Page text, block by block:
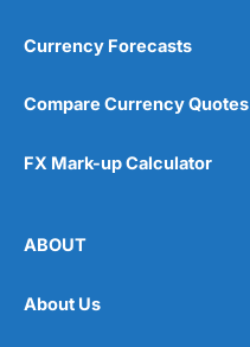
Currency Forecasts
Compare Currency Quotes
FX Mark-up Calculator
ABOUT
About Us